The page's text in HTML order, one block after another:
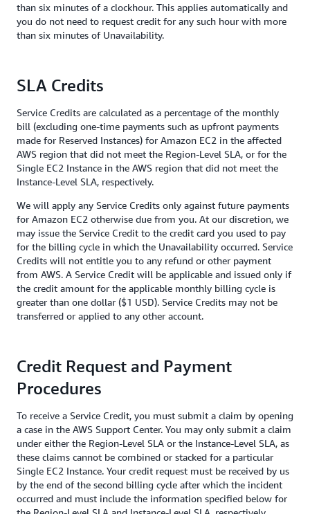
than six minutes of a clockhour. This applies automatically and
you do not need to request credit for any such hour with more
than six minutes of Unavailability.
SLA Credits
Service Credits are calculated as a percentage of the monthly
bill (excluding one-time payments such as upfront payments
made for Reserved Instances) for Amazon EC2 in the affected
AWS region that did not meet the Region-Level SLA, or for the
Single EC2 Instance in the AWS region that did not meet the
Instance-Level SLA, respectively.
We will apply any Service Credits only against future payments
for Amazon EC2 otherwise due from you. At our discretion, we
may issue the Service Credit to the credit card you used to pay
for the billing cycle in which the Unavailability occurred. Service
Credits will not entitle you to any refund or other payment
from AWS. A Service Credit will be applicable and issued only if
the credit amount for the applicable monthly billing cycle is
greater than one dollar ($1 USD). Service Credits may not be
transferred or applied to any other account.
Credit Request and Payment
Procedures
To receive a Service Credit, you must submit a claim by opening
a case in the AWS Support Center. You may only submit a claim
under either the Region-Level SLA or the Instance-Level SLA, as
these claims cannot be combined or stacked for a particular
Single EC2 Instance. Your credit request must be received by us
by the end of the second billing cycle after which the incident
occurred and must include the information specified below for